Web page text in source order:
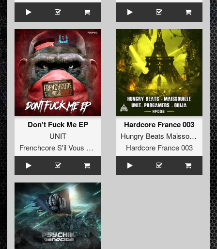
Don't Fuck Me EP
UNIT
Frenchcore S'il Vous Plait! Records
Hardcore France 003
Hungry Beats Maissouille UNIT Progamers Ouija
Hardcore France 003